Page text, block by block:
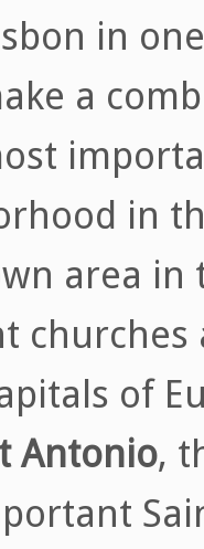
in
a
in
area
churches
of
Antonio,